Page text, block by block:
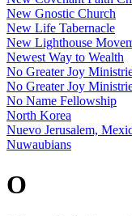
New Gnostic Church
New Life Tabernacle
New Lighthouse
Newest Way to Wealth
No Greater Joy
No Greater Joy
No Name Fellowship
North Korea
Nuevo Jerusalem,
Nuwaubians
O